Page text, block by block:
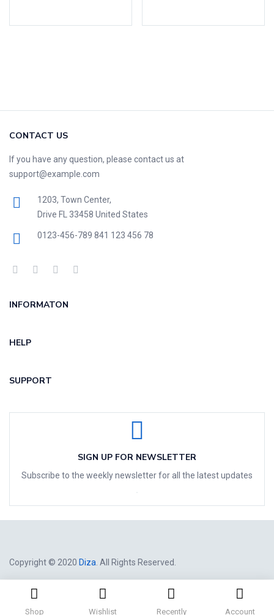
Shop Wishlist Recently Account
CONTACT US
If you have any question, please contact us at
support@example.com
1203, Town Center,
Drive FL 33458 United States
0123-456-789 841 123 456 78
INFORMATON
HELP
SUPPORT
SIGN UP FOR NEWSLETTER
Subscribe to the weekly newsletter for all the latest updates
Copyright © 2020 Diza . All Rights Reserved.